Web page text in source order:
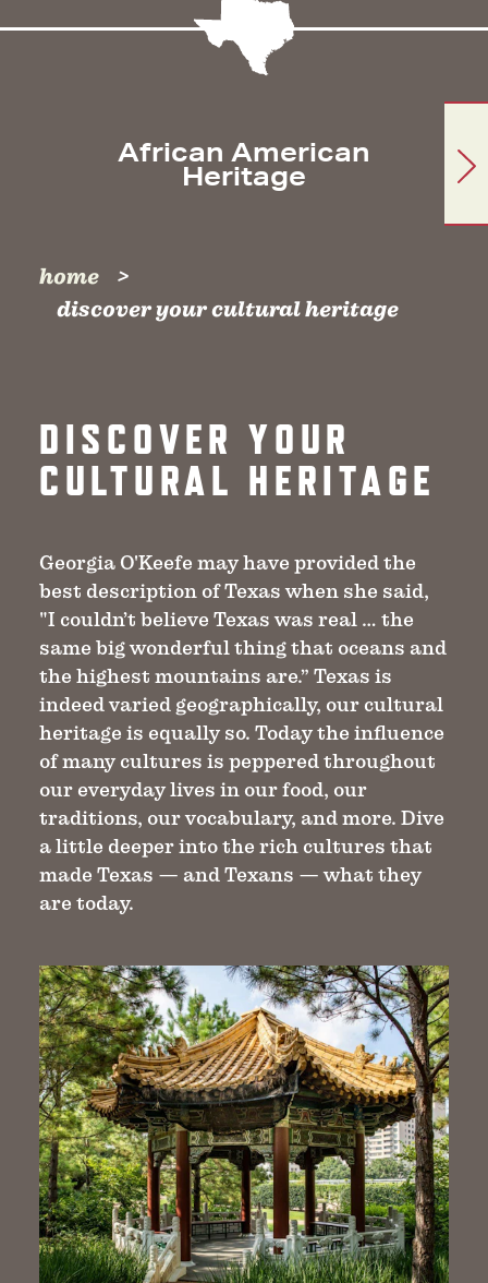
African American
Heritage
home
discover your cultural heritage
DISCOVER YOUR
CULTURAL HERITAGE
Georgia O'Keefe may have provided the
best description of Texas when she said,
"I couldn’t believe Texas was real … the
same big wonderful thing that oceans and
the highest mountains are.” Texas is
indeed varied geographically, our cultural
heritage is equally so. Today the influence
of many cultures is peppered throughout
our everyday lives in our food, our
traditions, our vocabulary, and more. Dive
a little deeper into the rich cultures that
made Texas — and Texans — what they
are today.